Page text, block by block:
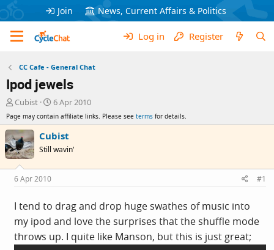
Join News, Current Affairs & Politics
Log in Register
CC Cafe - General Chat
Ipod jewels
T
r
e
a
d
s
t
a
r
t
e
r
Cubist
S
t
a
r
a
e
6 Apr 2010
Page may contain affiliate links. Please see terms for details.
Cubist
Still wavin'
6 Apr 2010 #1
I tend to drag and drop huge swathes of music into
my ipod and love the surprises that the shuffle mode
throws up. I quite like Manson, but this is just great;